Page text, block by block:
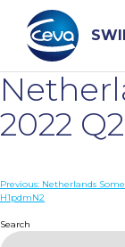
content
Search
WHO ARE
DISEASES
2022
Post
Previous: Netherlands
H1pdmN2
Search